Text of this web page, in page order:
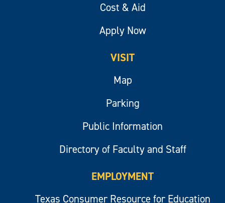
Cost & Aid
Apply Now
VISIT
Map
Parking
Public Information
Directory of Faculty and Staff
EMPLOYMENT
Texas Consumer Resource for Education